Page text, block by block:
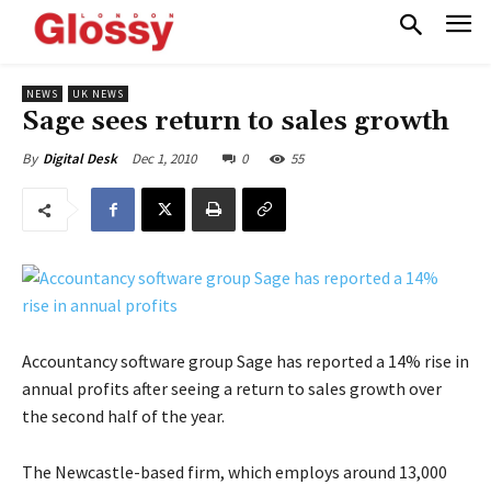
NEWS UK NEWS
Sage sees return to sales growth
By Digital Desk Dec 1, 2010 0 55
Accountancy software group Sage has reported a 14% rise in
annual profits after seeing a return to sales growth over
the second half of the year.
The Newcastle-based firm, which employs around 13,000